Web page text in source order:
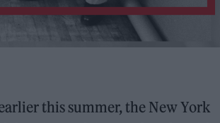
this summer, the New York